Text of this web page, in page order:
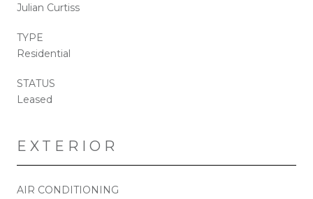
Julian Curtiss
TYPE
Residential
STATUS
Leased
EXTERIOR
AIR CONDITIONING